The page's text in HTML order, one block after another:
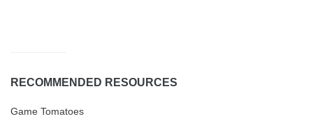
RECOMMENDED RESOURCES
Game Tomatoes